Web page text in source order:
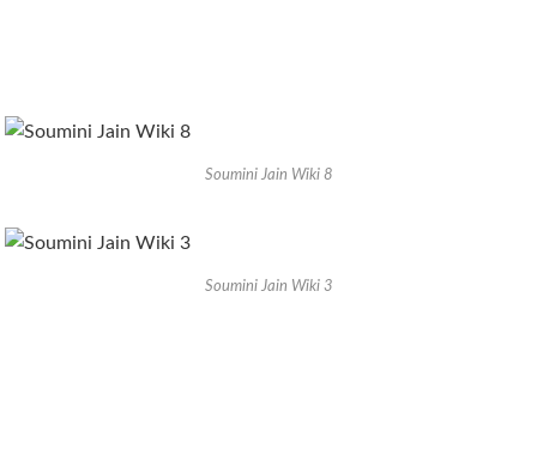
Soumini Jain Wiki 8
Soumini Jain Wiki 3